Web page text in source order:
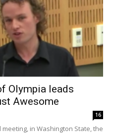
Olympia leads
Awesome
16
meeting, in Washington State, the